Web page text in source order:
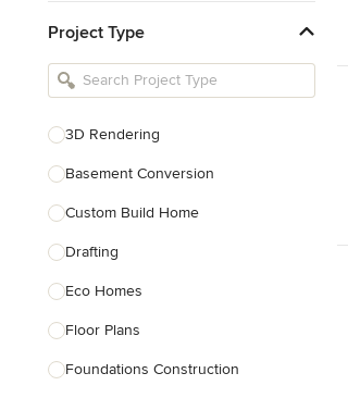
Basement Designers
Loft Conversion Specialists
Home Stagers
Project Type
3D Rendering
Basement Conversion
Custom Build Home
Drafting
Eco Homes
Floor Plans
Foundations Construction